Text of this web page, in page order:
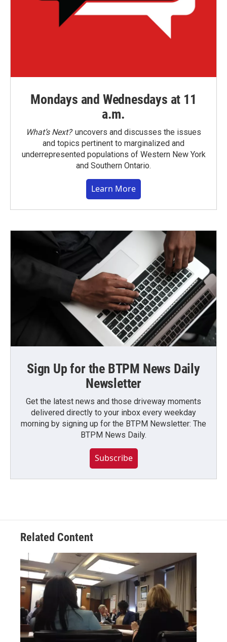
Mondays and Wednesdays at 11
a.m.
What’s Next?uncovers and discusses the issues
and topics pertinent to marginalized and
underrepresented populations of Western New York
and Southern Ontario.
Learn More
Sign Up for the BTPM News Daily
Newsletter
Get the latest news and those driveway moments
delivered directly to your inbox every weekday
morning by signing up for the BTPM Newsletter: The
BTPM News Daily.
Subscribe
Related Content